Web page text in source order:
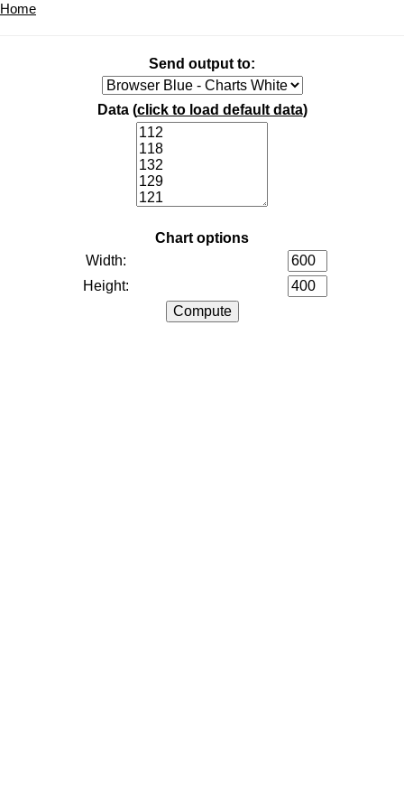
Home
Send output to:
Data (click to load default data)
Chart options
Width:
Height: